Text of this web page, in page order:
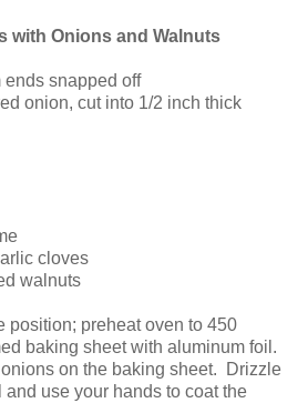
with Onions and Walnuts
ends snapped off
onion, cut into 1/2 inch thick
cloves
walnuts
position; preheat oven to 450
baking sheet with aluminum foil.
on the baking sheet. Drizzle
use your hands to coat the